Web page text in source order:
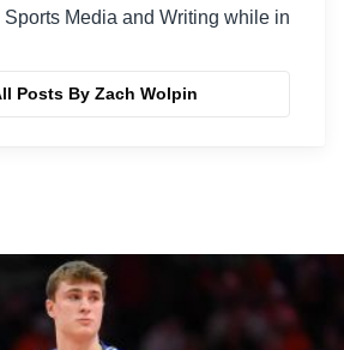
Media and Writing while in
Posts By Zach Wolpin